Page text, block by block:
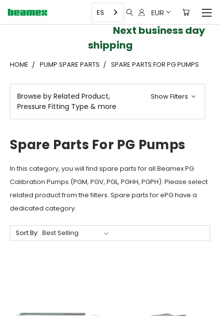
EUR
ES
Next business day
shipping
HOME PUMP SPARE PARTS SPARE PARTS FOR PG PUMPS
Browse by Related Product,
Pressure Fitting Type & more
Show Filters
Spare Parts For PG Pumps
In this category, you will find spare parts for all Beamex PG
Calibration Pumps (PGM, PGV, PGL, PGHH, PGPH). Please select
related product from the filters. Spare parts for ePG have a
dedicated category.
Sort By: